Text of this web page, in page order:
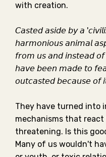
with creation.⁣⁣
𝘊𝘢𝘴𝘵𝘦𝘥 𝘢𝘴𝘪𝘥𝘦 𝘣𝘺 𝘢
𝘩𝘢𝘳𝘮𝘰𝘯𝘪𝘰𝘶𝘴 𝘢𝘯𝘪𝘮𝘢𝘭
𝘧𝘳𝘰𝘮 𝘶𝘴 𝘢𝘯𝘥 𝘪𝘯𝘴𝘵𝘦𝘢𝘥 𝘰𝘧
𝘩𝘢𝘷𝘦 𝘣𝘦𝘦𝘯 𝘮𝘢𝘥𝘦 𝘵𝘰
𝘰𝘶𝘵𝘤𝘢𝘴𝘵𝘦𝘥 𝘣𝘦𝘤𝘢𝘶𝘴𝘦 𝘰𝘧
They have turned into
mechanisms that
threatening. Is this
Many of us wouldn't